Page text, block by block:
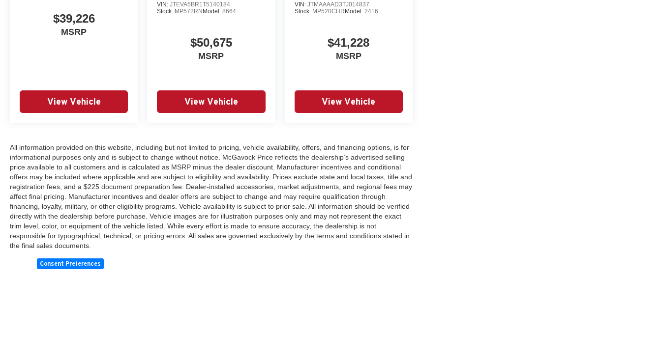
$39,226
MSRP
View Vehicle
VIN:JTEVA5BR1T5140184
Stock: MP572RNModel:8664
$50,675
MSRP
View Vehicle
VIN: JTMAAAAD3TJ014837
Stock: MP520CHRModel: 2416
$41,228
MSRP
View Vehicle
All information provided on this website, including but not limited to pricing, vehicle availability, offers, and financing options, is for
informational purposes only and is subject to change without notice. McGavock Price reflects the dealership’s advertised selling
price available to all customers and is calculated as MSRP minus the dealer discount. Manufacturer incentives and conditional
offers may be included where applicable and are subject to eligibility and availability. Prices exclude state and local taxes, title and
registration fees, and a $225 document preparation fee. Dealer-installed accessories, market adjustments, and regional fees may
affect final pricing. Manufacturer incentives and dealer offers are subject to change and may require qualification through
financing, loyalty, military, or other eligibility programs. Vehicle availability is subject to prior sale. All information should be verified
directly with the dealership before purchase. Vehicle images are for illustration purposes only and may not represent the exact
trim level, color, or equipment of the vehicle listed. While every effort is made to ensure accuracy, the dealership is not
responsible for typographical, technical, or pricing errors. All sales are governed exclusively by the terms and conditions stated in
the final sales documents.
Consent Preferences